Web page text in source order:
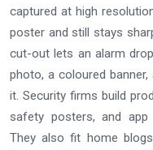
captured at high
poster and still stays
cut-out lets an alarm
photo, a coloured
it. Security firms build
safety posters, and app
They also fit home